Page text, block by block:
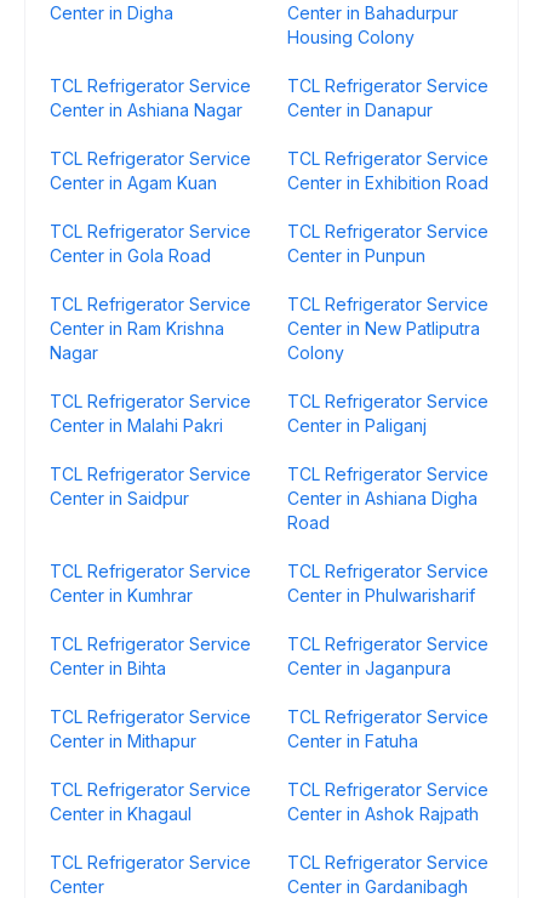
Center in Digha
Center in Bahadurpur
Housing Colony
TCL Refrigerator Service
Center in Ashiana Nagar
TCL Refrigerator Service
Center in Danapur
TCL Refrigerator Service
Center in Agam Kuan
TCL Refrigerator Service
Center in Exhibition Road
TCL Refrigerator Service
Center in Gola Road
TCL Refrigerator Service
Center in Punpun
TCL Refrigerator Service
Center in Ram Krishna
Nagar
TCL Refrigerator Service
Center in New Patliputra
Colony
TCL Refrigerator Service
Center in Malahi Pakri
TCL Refrigerator Service
Center in Paliganj
TCL Refrigerator Service
Center in Saidpur
TCL Refrigerator Service
Center in Ashiana Digha
Road
TCL Refrigerator Service
Center in Kumhrar
TCL Refrigerator Service
Center in Phulwarisharif
TCL Refrigerator Service
Center in Bihta
TCL Refrigerator Service
Center in Jaganpura
TCL Refrigerator Service
Center in Mithapur
TCL Refrigerator Service
Center in Fatuha
TCL Refrigerator Service
Center in Khagaul
TCL Refrigerator Service
Center in Ashok Rajpath
TCL Refrigerator Service
Center
TCL Refrigerator Service
Center in Gardanibagh